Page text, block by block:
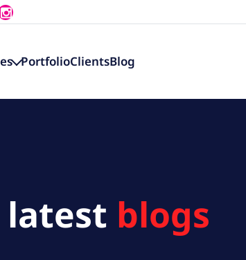
PortfolioClientsBlog
latest blogs